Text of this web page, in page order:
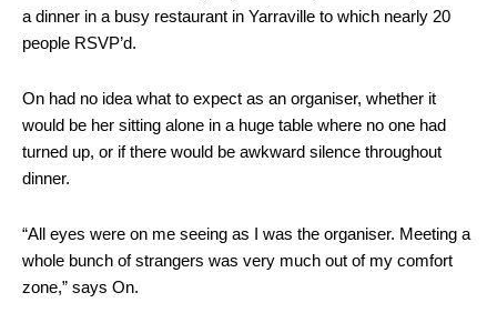
a dinner in a busy restaurant in Yarraville to which nearly 20
people RSVP’d.
On had no idea what to expect as an organiser, whether it
would be her sitting alone in a huge table where no one had
turned up, or if there would be awkward silence throughout
dinner.
“All eyes were on me seeing as I was the organiser. Meeting a
whole bunch of strangers was very much out of my comfort
zone,” says On.